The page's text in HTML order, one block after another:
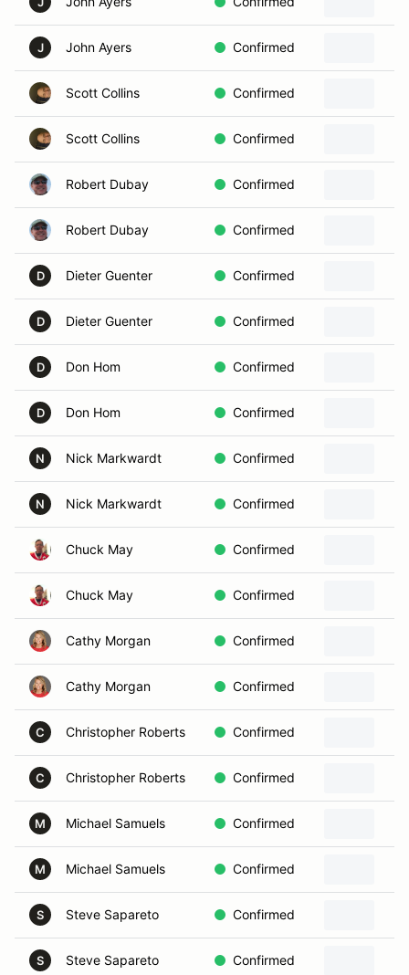
J John Ayers Confirmed
Scott Collins Confirmed
Scott Collins Confirmed
Robert Dubay Confirmed
Robert Dubay Confirmed
D Dieter Guenter Confirmed
D Dieter Guenter Confirmed
D Don Hom Confirmed
D Don Hom Confirmed
N Nick Markwardt Confirmed
N Nick Markwardt Confirmed
Chuck May Confirmed
Chuck May Confirmed
Cathy Morgan Confirmed
Cathy Morgan Confirmed
C Christopher Roberts Confirmed
C Christopher Roberts Confirmed
M Michael Samuels Confirmed
M Michael Samuels Confirmed
S Steve Sapareto Confirmed
S Steve Sapareto Confirmed